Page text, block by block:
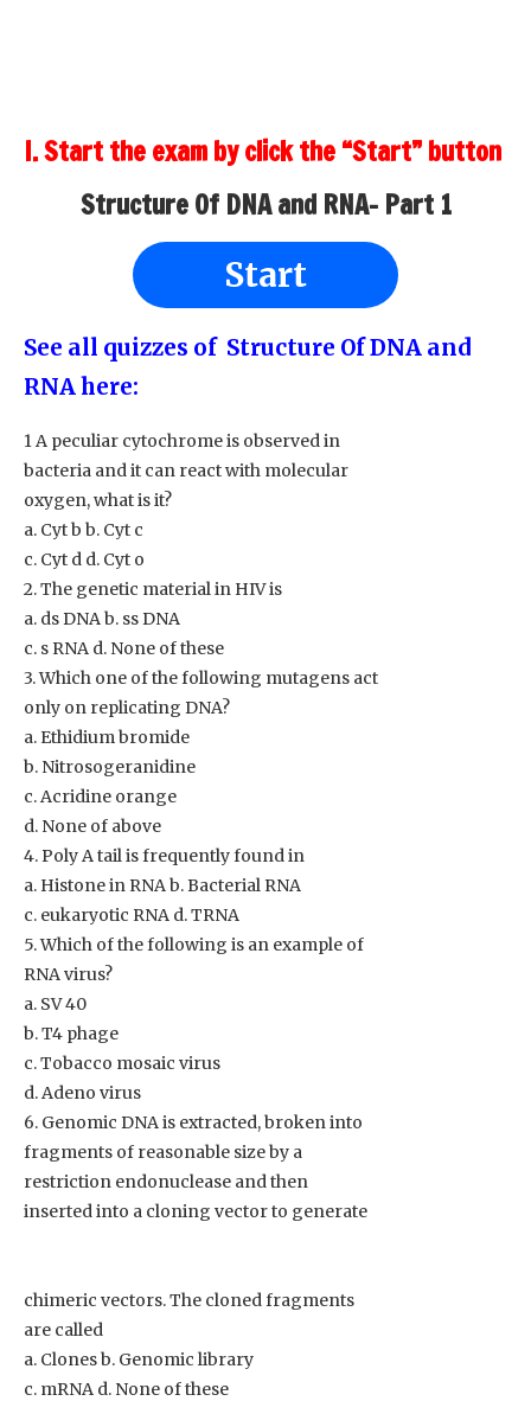
I. Start the exam by click the “Start” button
Structure Of DNA and RNA- Part 1
Start
See all quizzes of Structure Of DNA and
RNA here:
1 A peculiar cytochrome is observed in
bacteria and it can react with molecular
oxygen, what is it?
a. Cyt b b. Cyt c
c. Cyt d d. Cyt o
2. The genetic material in HIV is
a. ds DNA b. ss DNA
c. s RNA d. None of these
3. Which one of the following mutagens act
only on replicating DNA?
a. Ethidium bromide
b. Nitrosogeranidine
c. Acridine orange
d. None of above
4. Poly A tail is frequently found in
a. Histone in RNA b. Bacterial RNA
c. eukaryotic RNA d. TRNA
5. Which of the following is an example of
RNA virus?
a. SV 40
b. T4 phage
c. Tobacco mosaic virus
d. Adeno virus
6. Genomic DNA is extracted, broken into
fragments of reasonable size by a
restriction endonuclease and then
inserted into a cloning vector to generate
chimeric vectors. The cloned fragments
are called
a. Clones b. Genomic library
c. mRNA d. None of these